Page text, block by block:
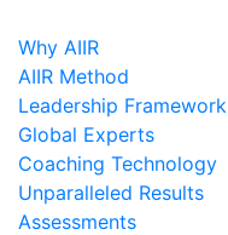
Why AIIR
AIIR Method
Leadership Framework
Global Experts
Coaching Technology
Unparalleled Results
Assessments